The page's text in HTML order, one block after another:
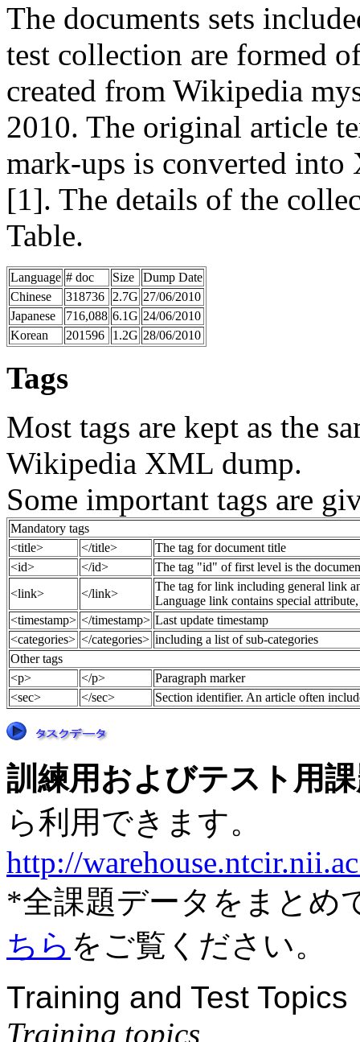
The documents sets
test collection are formed
created from Wikipedia
2010. The original article
mark-ups is converted
[1]. The details of the
Table.
Language # doc Size
Dump Date
Chinese
318736 2.7G 27/06/2010
Japanese
716,088 6.1G 24/06/2010
Korean
201596 1.2G 28/06/2010
Tags
Most tags are kept as the
Wikipedia XML dump.
Some important tags are
Mandatory tags
<title>
</title>
The tag for document title
<id>
</id>
The tag "id" of first level is the
<link>
</link>
The tag for link including general link
Language link contains special
<timestamp> </timestamp> Last update timestamp
<categories> </categories> including a list of sub-categories
Other tags
<p>
</p>
Paragraph marker
<sec>
</sec> Section identifier. An article often
訓練用およびテスト用
ら利用できます。
http://
*全課題データをまとめ
ちら をご覧ください。
Training and Test Topics
Training topics